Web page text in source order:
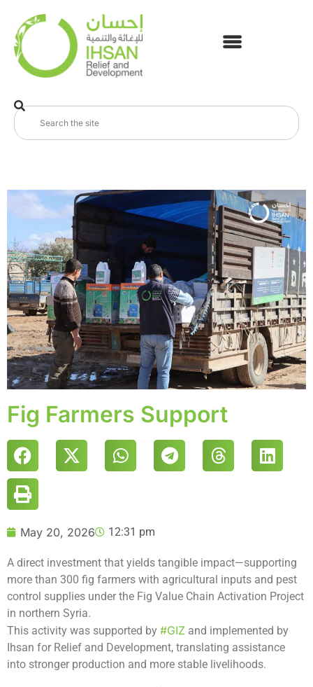
Fig Farmers Support
May 20, 2026 12:31 pm
A direct investment that yields tangible impact—supporting
more than 300 fig farmers with agricultural inputs and pest
control supplies under the Fig Value Chain Activation Project
in northern Syria.
This activity was supported by #GIZ and implemented by
Ihsan for Relief and Development, translating assistance
into stronger production and more stable livelihoods.